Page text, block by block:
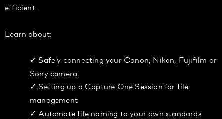
efficient.
Learn about:
✓ Safely connecting your Canon, Nikon, Fujifilm or
Sony camera
✓ Setting up a Capture One Session for file
management
✓ Automate file naming to your own standards